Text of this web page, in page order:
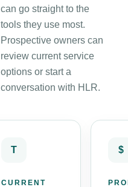
can go straight to the
tools they use most.
Prospective owners can
review current service
options or start a
conversation with HLR.
T
CURRENT
$